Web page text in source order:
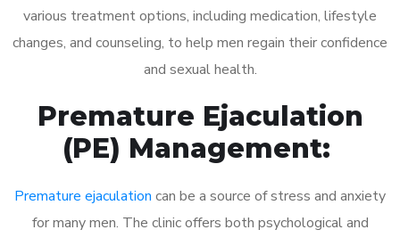
various treatment options, including medication, lifestyle
changes, and counseling, to help men regain their confidence
and sexual health.
Premature Ejaculation
(PE) Management:
Premature ejaculation can be a source of stress and anxiety
for many men. The clinic offers both psychological and